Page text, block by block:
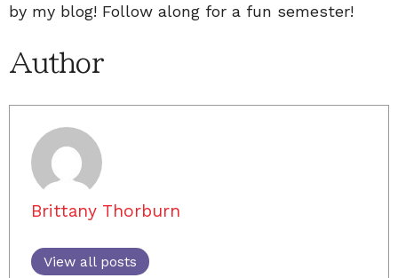
by my blog! Follow along for a fun semester!
Author
Brittany Thorburn
View all posts